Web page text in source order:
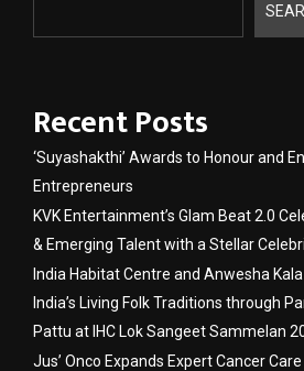
Recent Posts
‘Suyashakthi’ Awards to Honour and
Entrepreneurs
KVK Entertainment’s Glam Beat 2.0
& Emerging Talent with a Stellar
India Habitat Centre and Anwesha
India’s Living Folk Traditions through
Pattu at IHC Lok Sangeet Sammelan
Jus’ Onco Expands Expert Cancer